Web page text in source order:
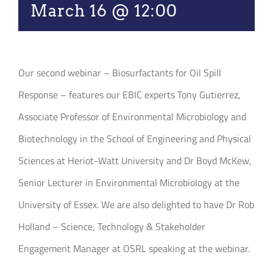
March 16 @ 12:00
Our second webinar – Biosurfactants for Oil Spill
Response – features our EBIC experts Tony Gutierrez,
Associate Professor of Environmental Microbiology and
Biotechnology in the School of Engineering and Physical
Sciences at Heriot-Watt University and Dr Boyd McKew,
Senior Lecturer in Environmental Microbiology at the
University of Essex. We are also delighted to have Dr Rob
Holland – Science, Technology & Stakeholder
Engagement Manager at OSRL speaking at the webinar.